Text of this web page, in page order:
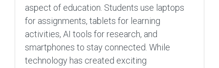
aspect of education. Students use laptops
for assignments, tablets for learning
activities, AI tools for research, and
smartphones to stay connected. While
technology has created exciting